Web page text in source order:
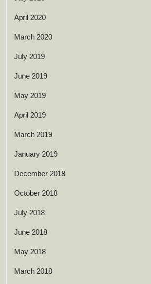
April 2020
March 2020
July 2019
June 2019
May 2019
April 2019
March 2019
January 2019
December 2018
October 2018
July 2018
June 2018
May 2018
March 2018